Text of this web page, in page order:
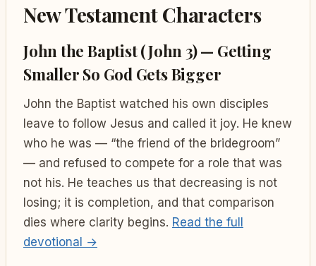
New Testament Characters
John the Baptist (John 3) — Getting
Smaller So God Gets Bigger
John the Baptist watched his own disciples
leave to follow Jesus and called it joy. He knew
who he was — “the friend of the bridegroom”
— and refused to compete for a role that was
not his. He teaches us that decreasing is not
losing; it is completion, and that comparison
dies where clarity begins. Read the full
devotional →